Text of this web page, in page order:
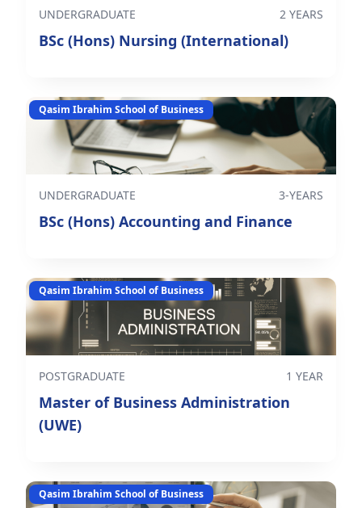
UNDERGRADUATE 2 YEARS
BSc (Hons) Nursing (International)
UNDERGRADUATE 3-YEARS
BSc (Hons) Accounting and Finance
Qasim Ibrahim School of Business
POSTGRADUATE 1 YEAR
Master of Business Administration
(UWE)
Qasim Ibrahim School of Business
Qasim Ibrahim School of Business